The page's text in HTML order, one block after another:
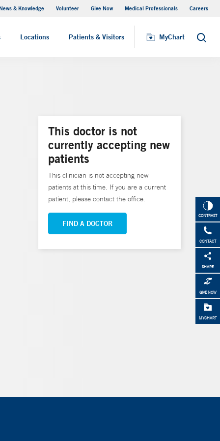
& Knowledge Volunteer Give Now Medical Professionals Careers
Locations Patients & Visitors MyChart Search
MyChart
CONTRAST
CONTACT
SHARE
GIVE NOW
MYCHART
This doctor is not
currently accepting new
patients
This clinician is not accepting new
patients at this time. If you are a current
patient, please contact the office.
FIND A DOCTOR